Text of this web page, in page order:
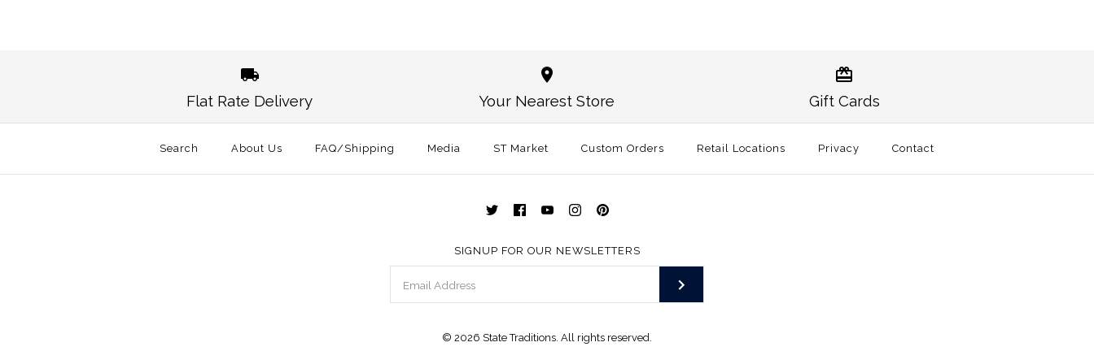
$3.00
This product is sold out
More Details →
$3.00
Size: One Size
Flat Rate Delivery Your Nearest Store Gift Cards
Search About Us FAQ/Shipping Media ST Market Custom Orders Retail Locations Privacy Contact
SIGNUP FOR OUR NEWSLETTERS
© 2026 State Traditions. All rights reserved.